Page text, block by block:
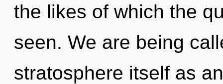
the likes of which the
seen. We are being
stratosphere itself as